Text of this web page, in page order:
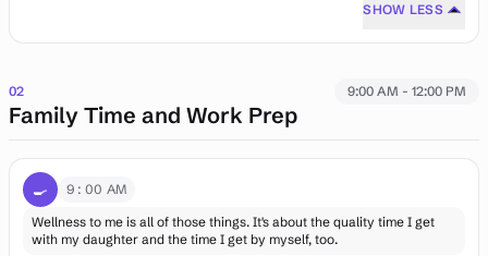
SHOW LESS
02
Family Time and Work Prep
9:00 AM - 12:00 PM
🍳
9:00 AM
Wellness to me is all of those things. It's about the quality time I get
with my daughter and the time I get by myself, too.